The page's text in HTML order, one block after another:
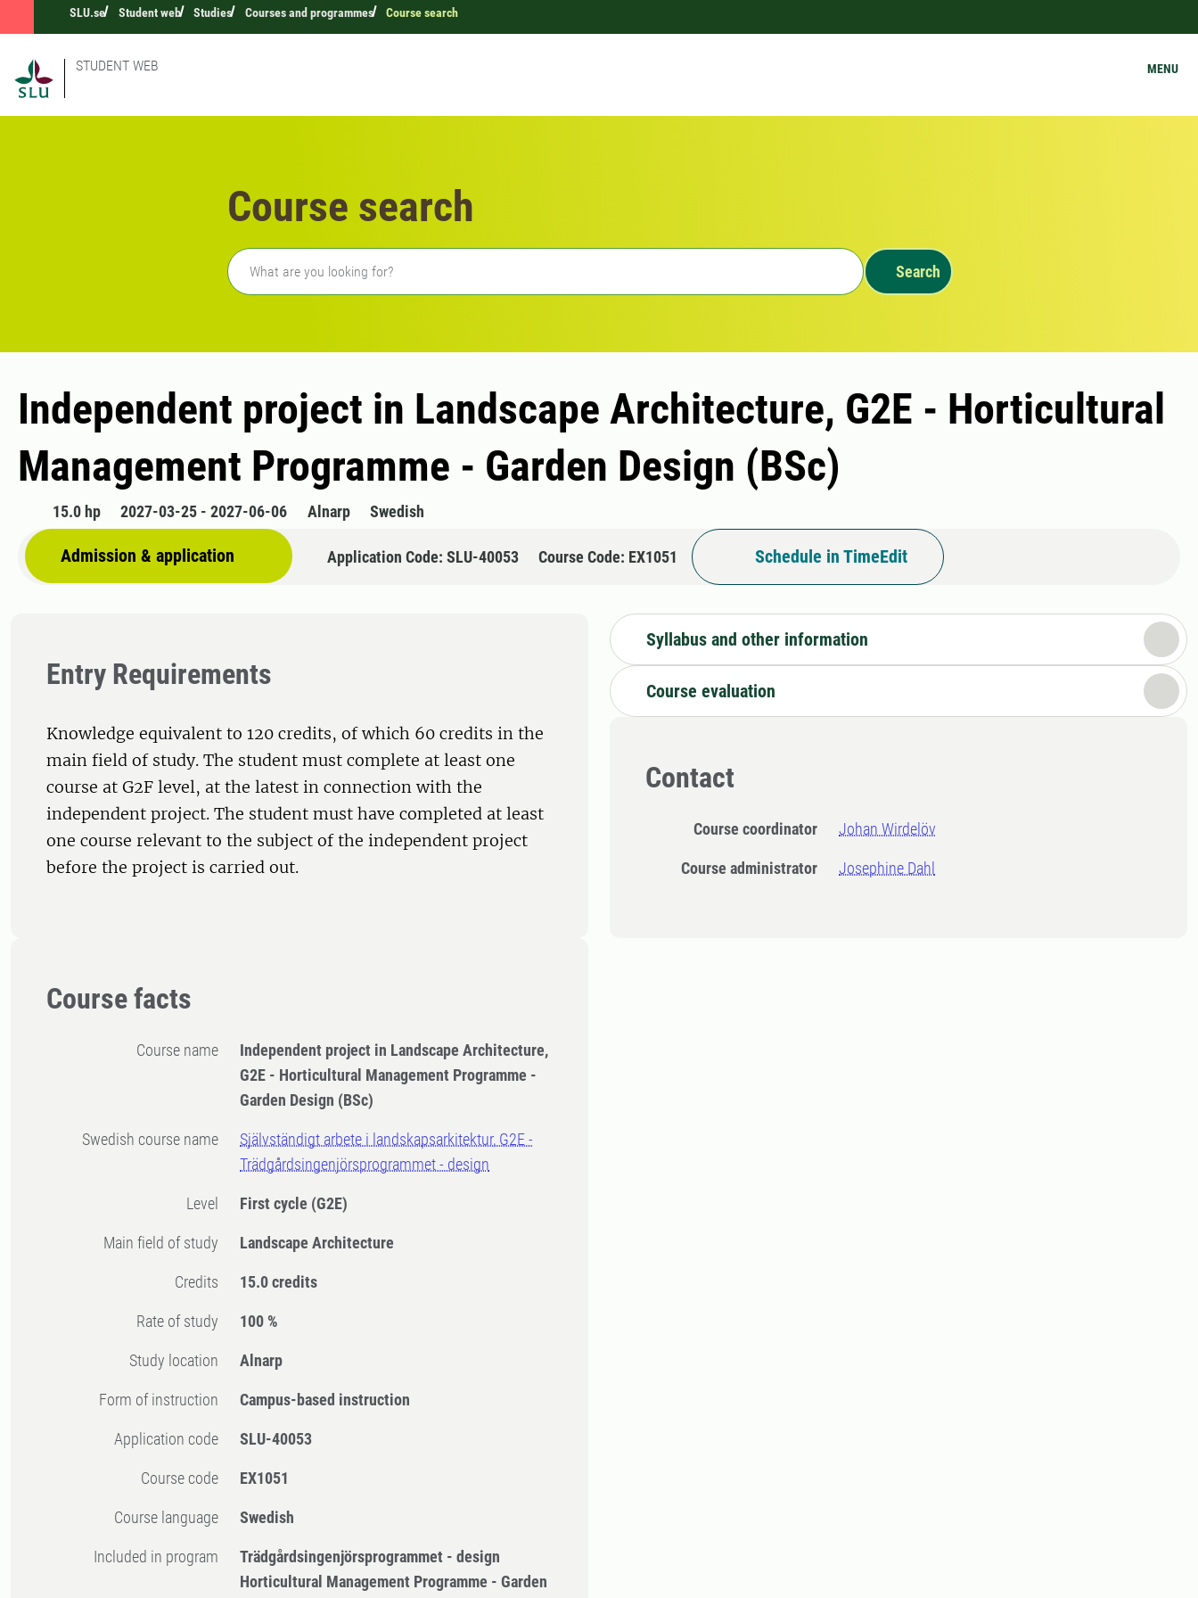
SLU.se Student web Studies Courses and programmes Course search
STUDENT WEB MENU
Course search
Freetext search
Search
Independent project in Landscape Architecture, G2E - Horticultural
Management Programme - Garden Design (BSc)
15.0 hp 2027-03-25 - 2027-06-06 Alnarp Swedish
Admission & application Application Code: SLU-40053 Course Code: EX1051 Schedule in TimeEdit
Entry Requirements
Knowledge equivalent to 120 credits, of which 60 credits in the
main field of study. The student must complete at least one
course at G2F level, at the latest in connection with the
independent project. The student must have completed at least
one course relevant to the subject of the independent project
before the project is carried out.
Course facts
Course name
Independent project in Landscape Architecture,
G2E - Horticultural Management Programme -
Garden Design (BSc)
Swedish course name
Självständigt arbete i landskapsarkitektur, G2E -
Trädgårdsingenjörsprogrammet - design
Level First cycle (G2E)
Main field of study Landscape Architecture
Credits 15.0 credits
Rate of study 100 %
Study location Alnarp
Form of instruction Campus-based instruction
Application code SLU-40053
Course code EX1051
Course language Swedish
Included in program
Trädgårdsingenjörsprogrammet - design
Horticultural Management Programme - Garden
Syllabus and other information
Course evaluation
Contact
Course coordinator Johan Wirdelöv
Course administrator Josephine Dahl